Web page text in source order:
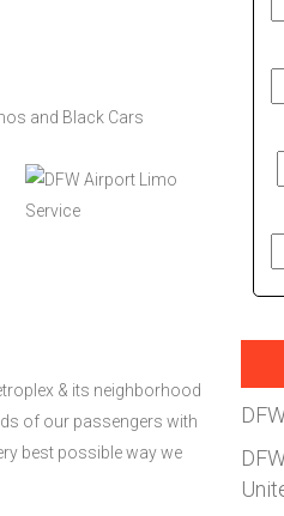
and Black Cars
& its neighborhood
of our passengers with
best possible way we